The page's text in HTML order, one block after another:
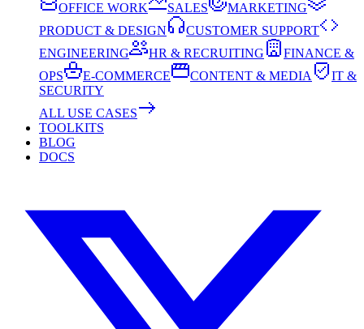
OFFICE WORK
SALES
MARKETING
PRODUCT & DESIGN
CUSTOMER SUPPORT
ENGINEERING
HR & RECRUITING
FINANCE &
OPS
E-COMMERCE CONTENT & MEDIA
IT &
SECURITY
ALL USE CASES
TOOLKITS
BLOG
DOCS